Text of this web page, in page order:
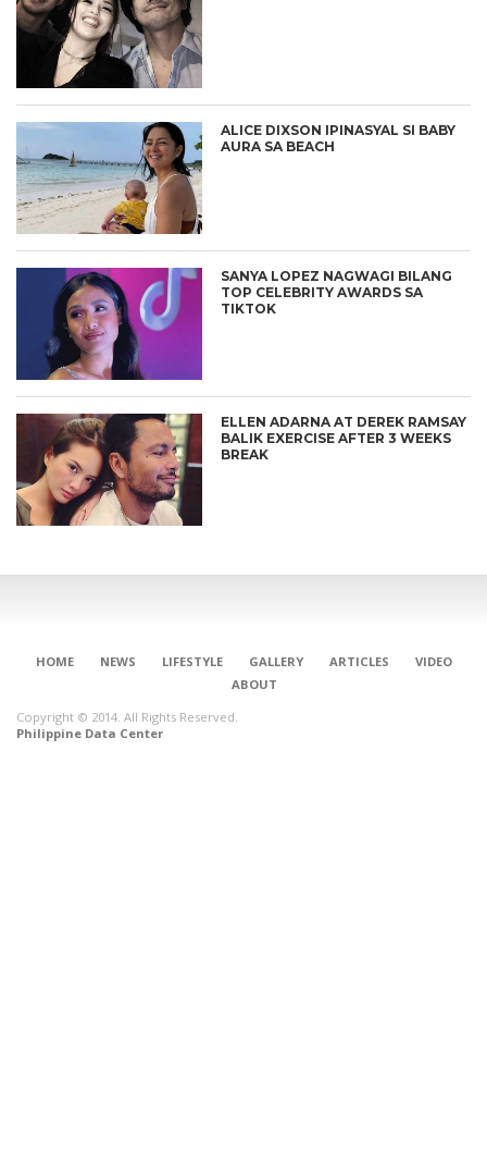
ALICE DIXSON IPINASYAL SI BABY
AURA SA BEACH
SANYA LOPEZ NAGWAGI BILANG
TOP CELEBRITY AWARDS SA
TIKTOK
ELLEN ADARNA AT DEREK RAMSAY
BALIK EXERCISE AFTER 3 WEEKS
BREAK
HOME NEWS LIFESTYLE GALLERY ARTICLES
VIDEO
ABOUT
Copyright © 2014. All Rights Reserved.
Philippine Data Center